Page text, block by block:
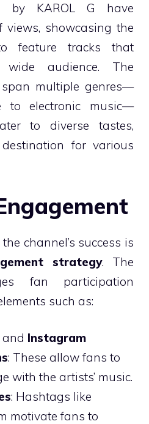
by KAROL G have
showcasing the
feature tracks that
audience. The
span multiple genres—
electronic music—
to diverse tastes,
for various
channel’s success is
strategy. The
fan participation
such as:
and Instagram
: These allow fans to
with the artists’ music.
: Hashtags like
motivate fans to